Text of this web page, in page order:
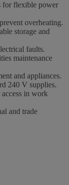
for flexible power
overheating.
storage and
faults.
maintenance
and appliances.
240 V supplies.
in work
and trade